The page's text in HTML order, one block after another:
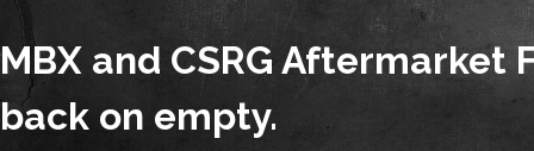
MBX and CSRG Aftermarket
back on empty.